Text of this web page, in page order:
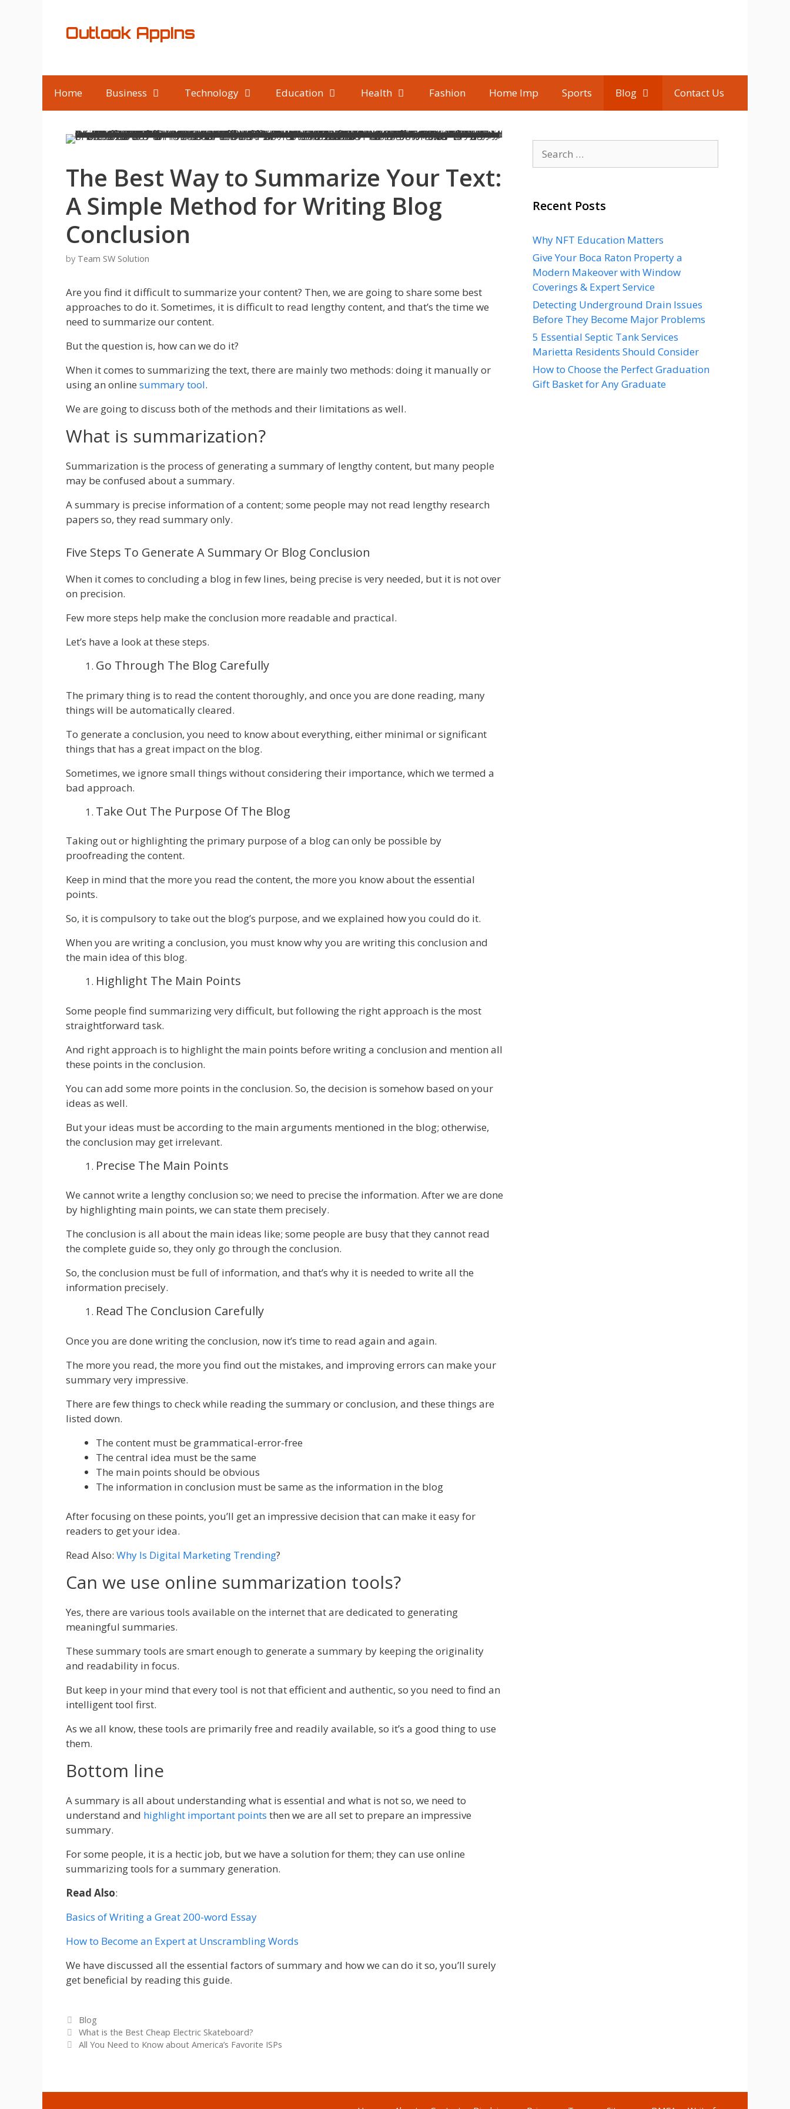
Outlook AppIns
Home Business Technology Education Health Fashion Home Imp Sports Blog Contact Us
The Best Way to Summarize Your Text:
A Simple Method for Writing Blog
Conclusion
by Team SW Solution
Are you find it difficult to summarize your content? Then, we are going to share some best
approaches to do it. Sometimes, it is difficult to read lengthy content, and that’s the time we
need to summarize our content.
But the question is, how can we do it?
When it comes to summarizing the text, there are mainly two methods: doing it manually or
using an online summary tool.
We are going to discuss both of the methods and their limitations as well.
What is summarization?
Summarization is the process of generating a summary of lengthy content, but many people
may be confused about a summary.
A summary is precise information of a content; some people may not read lengthy research
papers so, they read summary only.
Five Steps To Generate A Summary Or Blog Conclusion
When it comes to concluding a blog in few lines, being precise is very needed, but it is not over
on precision.
Few more steps help make the conclusion more readable and practical.
Let’s have a look at these steps.
Go Through The Blog Carefully
The primary thing is to read the content thoroughly, and once you are done reading, many
things will be automatically cleared.
To generate a conclusion, you need to know about everything, either minimal or significant
things that has a great impact on the blog.
Sometimes, we ignore small things without considering their importance, which we termed a
bad approach.
Take Out The Purpose Of The Blog
Taking out or highlighting the primary purpose of a blog can only be possible by
proofreading the content.
Keep in mind that the more you read the content, the more you know about the essential
points.
So, it is compulsory to take out the blog’s purpose, and we explained how you could do it.
When you are writing a conclusion, you must know why you are writing this conclusion and
the main idea of this blog.
Highlight The Main Points
Some people find summarizing very difficult, but following the right approach is the most
straightforward task.
And right approach is to highlight the main points before writing a conclusion and mention all
these points in the conclusion.
You can add some more points in the conclusion. So, the decision is somehow based on your
ideas as well.
But your ideas must be according to the main arguments mentioned in the blog; otherwise,
the conclusion may get irrelevant.
Precise The Main Points
We cannot write a lengthy conclusion so; we need to precise the information. After we are done
by highlighting main points, we can state them precisely.
The conclusion is all about the main ideas like; some people are busy that they cannot read
the complete guide so, they only go through the conclusion.
So, the conclusion must be full of information, and that’s why it is needed to write all the
information precisely.
Read The Conclusion Carefully
Once you are done writing the conclusion, now it’s time to read again and again.
The more you read, the more you find out the mistakes, and improving errors can make your
summary very impressive.
There are few things to check while reading the summary or conclusion, and these things are
listed down.
The content must be grammatical-error-free
The central idea must be the same
The main points should be obvious
The information in conclusion must be same as the information in the blog
After focusing on these points, you’ll get an impressive decision that can make it easy for
readers to get your idea.
Read Also: Why Is Digital Marketing Trending?
Can we use online summarization tools?
Yes, there are various tools available on the internet that are dedicated to generating
meaningful summaries.
These summary tools are smart enough to generate a summary by keeping the originality
and readability in focus.
But keep in your mind that every tool is not that efficient and authentic, so you need to find an
intelligent tool first.
As we all know, these tools are primarily free and readily available, so it’s a good thing to use
them.
Bottom line
A summary is all about understanding what is essential and what is not so, we need to
understand and highlight important points then we are all set to prepare an impressive
summary.
For some people, it is a hectic job, but we have a solution for them; they can use online
summarizing tools for a summary generation.
Read Also:
Basics of Writing a Great 200-word Essay
How to Become an Expert at Unscrambling Words
We have discussed all the essential factors of summary and how we can do it so, you’ll surely
get beneficial by reading this guide.
Categories
Blog
What is the Best Cheap Electric Skateboard?
All You Need to Know about America’s Favorite ISPs
for:
Recent Posts
Why NFT Education Matters
Give Your Boca Raton Property a
Modern Makeover with Window
Coverings & Expert Service
Detecting Underground Drain Issues
Before They Become Major Problems
5 Essential Septic Tank Services
Marietta Residents Should Consider
How to Choose the Perfect Graduation
Gift Basket for Any Graduate